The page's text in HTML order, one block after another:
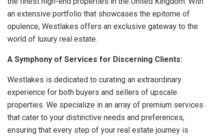
an extensive portfolio that showcases the epitome of
opulence, Westlakes offers an exclusive gateway to the
world of luxury real estate.
A Symphony of Services for Discerning Clients:
Westlakes is dedicated to curating an extraordinary
experience for both buyers and sellers of upscale
properties. We specialize in an array of premium services
that cater to your distinctive needs and preferences,
ensuring that every step of your real estate journey is